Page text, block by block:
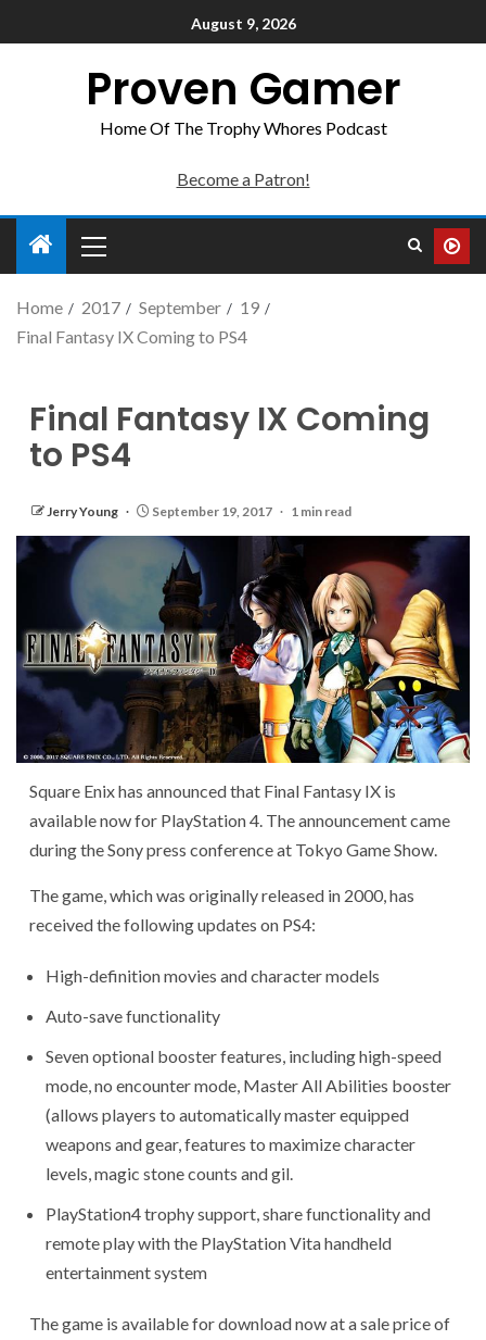
August 9, 2026
Proven Gamer
Home Of The Trophy Whores Podcast
Become a Patron!
Home 2017 September
19
Final Fantasy IX Coming to PS4
Final Fantasy IX Coming
to PS4
Jerry Young September 19, 2017 1 min read
Square Enix has announced that Final Fantasy IX is
available now for PlayStation 4. The announcement came
during the Sony press conference at Tokyo Game Show.
The game, which was originally released in 2000, has
received the following updates on PS4:
High-definition movies and character models
Auto-save functionality
Seven optional booster features, including high-speed
mode, no encounter mode, Master All Abilities booster
(allows players to automatically master equipped
weapons and gear, features to maximize character
levels, magic stone counts and gil.
PlayStation4 trophy support, share functionality and
remote play with the PlayStation Vita handheld
entertainment system
The game is available for download now at a sale price of